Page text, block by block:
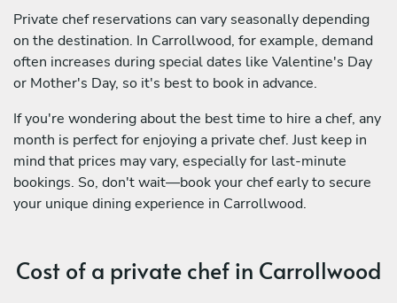
Private chef reservations can vary seasonally depending
on the destination. In Carrollwood, for example, demand
often increases during special dates like Valentine's Day
or Mother's Day, so it's best to book in advance.
If you're wondering about the best time to hire a chef, any
month is perfect for enjoying a private chef. Just keep in
mind that prices may vary, especially for last-minute
bookings. So, don't wait—book your chef early to secure
your unique dining experience in Carrollwood.
Cost of a private chef in Carrollwood